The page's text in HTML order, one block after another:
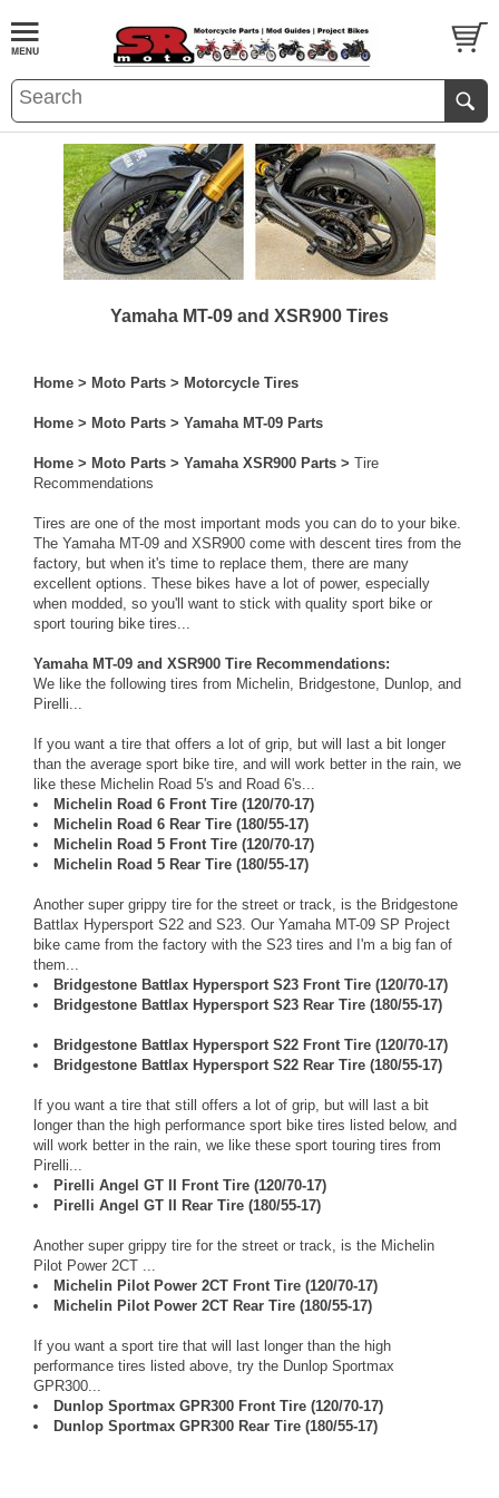
Yamaha MT-09 and XSR900 Tires
Home > Moto Parts > Motorcycle Tires
Home > Moto Parts > Yamaha MT-09 Parts
Home > Moto Parts > Yamaha XSR900 Parts > Tire
Recommendations
Tires are one of the most important mods you can do to your bike.
The Yamaha MT-09 and XSR900 come with descent tires from the
factory, but when it's time to replace them, there are many
excellent options. These bikes have a lot of power, especially
when modded, so you'll want to stick with quality sport bike or
sport touring bike tires...
Yamaha MT-09 and XSR900 Tire Recommendations:
We like the following tires from Michelin, Bridgestone, Dunlop, and
Pirelli...
If you want a tire that offers a lot of grip, but will last a bit longer
than the average sport bike tire, and will work better in the rain, we
like these Michelin Road 5's and Road 6's...
Michelin Road 6 Front Tire (120/70-17)
Michelin Road 6 Rear Tire (180/55-17)
Michelin Road 5 Front Tire (120/70-17)
Michelin Road 5 Rear Tire (180/55-17)
Another super grippy tire for the street or track, is the Bridgestone
Battlax Hypersport S22 and S23. Our Yamaha MT-09 SP Project
bike came from the factory with the S23 tires and I'm a big fan of
them...
Bridgestone Battlax Hypersport S23 Front Tire (120/70-17)
Bridgestone Battlax Hypersport S23 Rear Tire (180/55-17)
Bridgestone Battlax Hypersport S22 Front Tire (120/70-17)
Bridgestone Battlax Hypersport S22 Rear Tire (180/55-17)
If you want a tire that still offers a lot of grip, but will last a bit
longer than the high performance sport bike tires listed below, and
will work better in the rain, we like these sport touring tires from
Pirelli...
Pirelli Angel GT II Front Tire (120/70-17)
Pirelli Angel GT II Rear Tire (180/55-17)
Another super grippy tire for the street or track, is the Michelin
Pilot Power 2CT ...
Michelin Pilot Power 2CT Front Tire (120/70-17)
Michelin Pilot Power 2CT Rear Tire (180/55-17)
If you want a sport tire that will last longer than the high
performance tires listed above, try the Dunlop Sportmax
GPR300...
Dunlop Sportmax GPR300 Front Tire (120/70-17)
Dunlop Sportmax GPR300 Rear Tire (180/55-17)